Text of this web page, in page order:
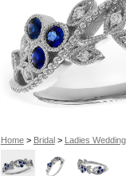
Home> Bridal> Ladies